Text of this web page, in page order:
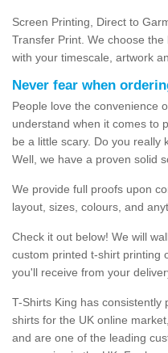
Screen Printing, Direct to
Transfer Print. We choose
with your timescale, artwork
Never fear when
People love the convenience
understand when it comes to
be a little scary. Do you really
Well, we have a proven solid
We provide full proofs upon
layout, sizes, colours, and
Check it out below! We will
custom printed t-shirt printing
you'll receive from your
T-Shirts King has consistently
shirts for the UK online
and are one of the leading